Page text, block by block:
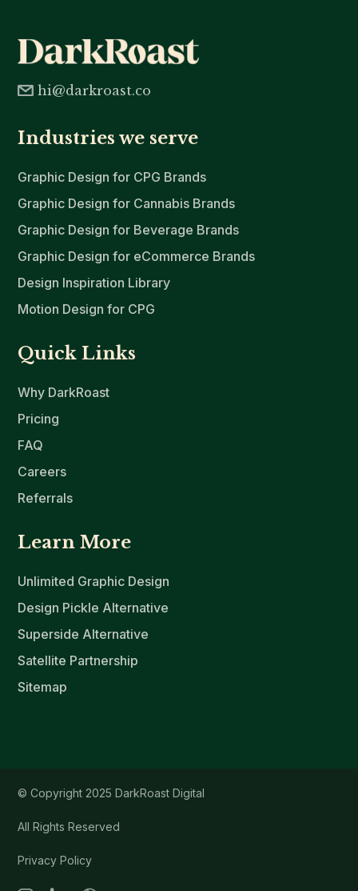
hi@darkroast.co
Industries we serve
Graphic Design for CPG Brands
Graphic Design for Cannabis Brands
Graphic Design for Beverage Brands
Graphic Design for eCommerce Brands
Design Inspiration Library
Motion Design for CPG
Quick Links
Why DarkRoast
Pricing
FAQ
Careers
Referrals
Learn More
Unlimited Graphic Design
Design Pickle Alternative
Superside Alternative
Satellite Partnership
Sitemap
© Copyright 2025 DarkRoast Digital
All Rights Reserved
Privacy Policy